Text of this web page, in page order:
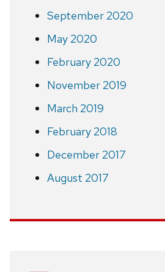
September 2020
May 2020
February 2020
November 2019
March 2019
February 2018
December 2017
August 2017